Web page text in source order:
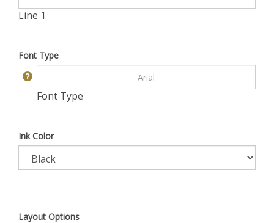
Line 1
Font Type
Font Type
Ink Color
Layout Options